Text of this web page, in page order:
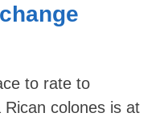
to rate to
colones is at